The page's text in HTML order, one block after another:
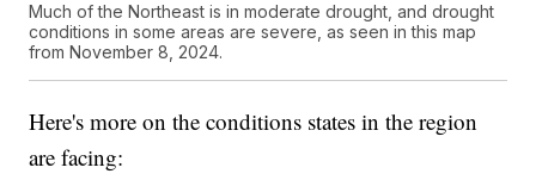
Much of the Northeast is in moderate drought, and drought
conditions in some areas are severe, as seen in this map
from November 8, 2024.
Here's more on the conditions states in the region
are facing: